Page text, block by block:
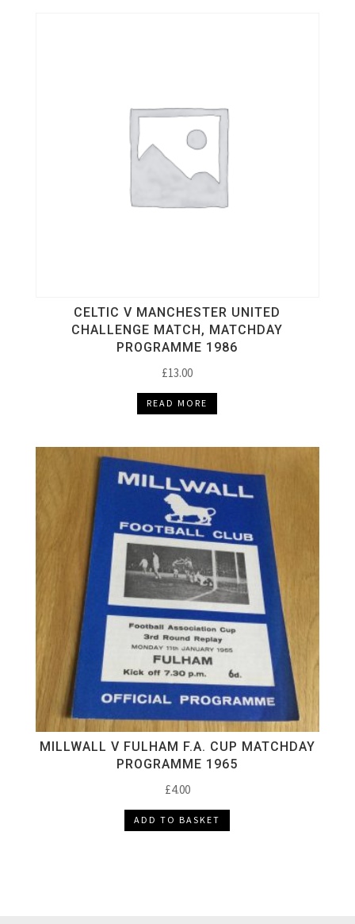
CELTIC V MANCHESTER UNITED
CHALLENGE MATCH, MATCHDAY
PROGRAMME 1986
£13.00
READ MORE
MILLWALL V FULHAM F.A. CUP MATCHDAY
PROGRAMME 1965
£4.00
ADD TO BASKET